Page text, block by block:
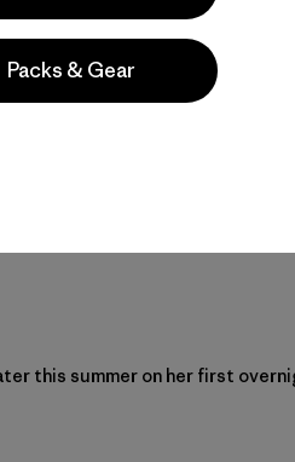
this summer on her first
Packs & Gear